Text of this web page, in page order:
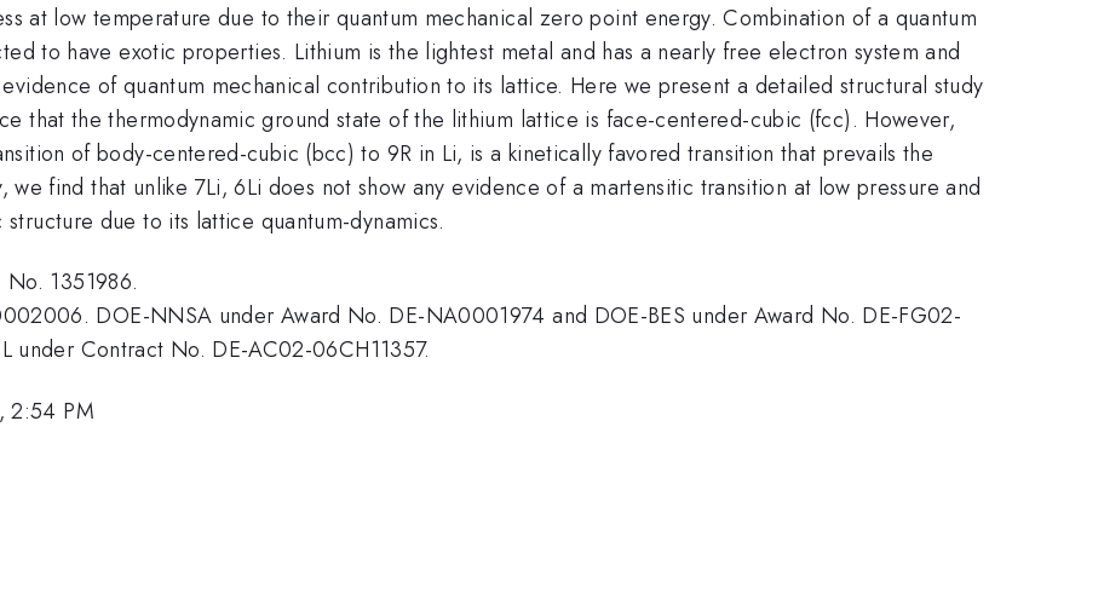
at low temperature due to their quantum mechanical zero point energy. Combination of a quantum
to have exotic properties. Lithium is the lightest metal and has a nearly free electron system and
of quantum mechanical contribution to its lattice. Here we present a detailed structural study
that the thermodynamic ground state of the lithium lattice is face-centered-cubic (fcc). However,
of body-centered-cubic (bcc) to 9R in Li, is a kinetically favored transition that prevails the
find that unlike 7Li, 6Li does not show any evidence of a martensitic transition at low pressure and
due to its lattice quantum-dynamics.
1351986.
DOE-NNSA under Award No. DE-NA0001974 and DOE-BES under Award No. DE-FG02-
under Contract No. DE-AC02-06CH11357.
2:54 PM